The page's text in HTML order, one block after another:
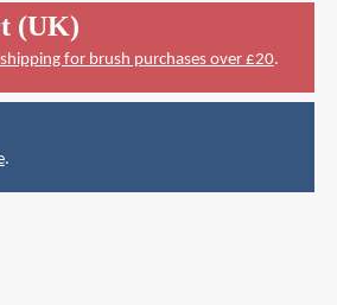
(UK)
for brush purchases over £20.
.